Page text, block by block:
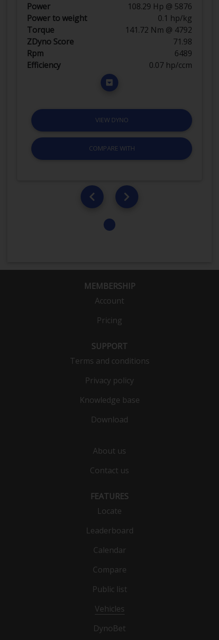
Power
108.29 Hp @ 5876
Power to weight
0.1 hp/kg
Torque
141.72 Nm @ 4792
ZDyno Score
71.98
Rpm
6489
Efficiency
0.07 hp/ccm
VIEW DYNO
COMPARE WITH
MEMBERSHIP
Account
Pricing
SUPPORT
Terms and conditions
Privacy policy
Knowledge base
Download
About us
Contact us
FEATURES
Locate
Leaderboard
Calendar
Compare
Public list
Vehicles
DynoBet